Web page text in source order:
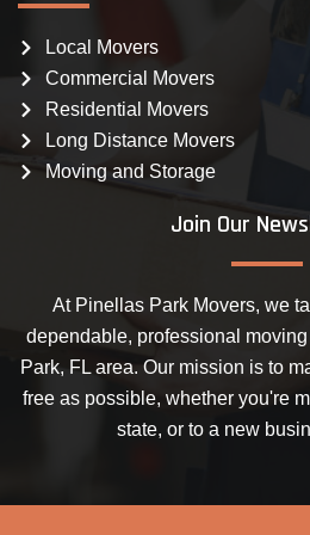
Local Movers
Commercial Movers
Residential Movers
Long Distance Movers
Moving and Storage
Join Our
At Pinellas Park Movers, we
dependable, professional
Park, FL area. Our mission is to
free as possible, whether you're
state, or to a new